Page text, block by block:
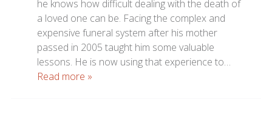
he knows how difficult dealing with the death of
a loved one can be. Facing the complex and
expensive funeral system after his mother
passed in 2005 taught him some valuable
lessons. He is now using that experience to…
Read more »